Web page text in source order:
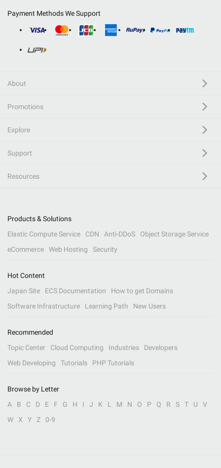
Payment Methods We Support
About
Promotions
Explore
Support
Resources
Products & Solutions
Elastic Compute Service
CDN Anti-DDoS
Object Storage Service
eCommerce
Web Hosting Security
Hot Content
Japan Site
ECS Documentation
How to get Domains
Software Infrastructure
Learning Path New Users
Recommended
Topic Center
Cloud Computing Industries
Developers
Web Developing
Tutorials PHP Tutorials
Browse by Letter
A
B C D E F G H I J K L M N O P Q R S T U
V
W
X Y Z 0-9